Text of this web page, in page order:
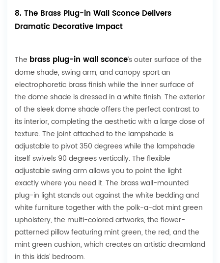
8. The Brass Plug-in Wall Sconce Delivers
Dramatic Decorative Impact
The brass plug-in wall sconce’s outer surface of the
dome shade, swing arm, and canopy sport an
electrophoretic brass finish while the inner surface of
the dome shade is dressed in a white finish. The exterior
of the sleek dome shade offers the perfect contrast to
its interior, completing the aesthetic with a large dose of
texture. The joint attached to the lampshade is
adjustable to pivot 350 degrees while the lampshade
itself swivels 90 degrees vertically. The flexible
adjustable swing arm allows you to point the light
exactly where you need it. The brass wall-mounted
plug-in light stands out against the white bedding and
white furniture together with the polk-a-dot mint green
upholstery, the multi-colored artworks, the flower-
patterned pillow featuring mint green, the red, and the
mint green cushion, which creates an artistic dreamland
in this kids’ bedroom.